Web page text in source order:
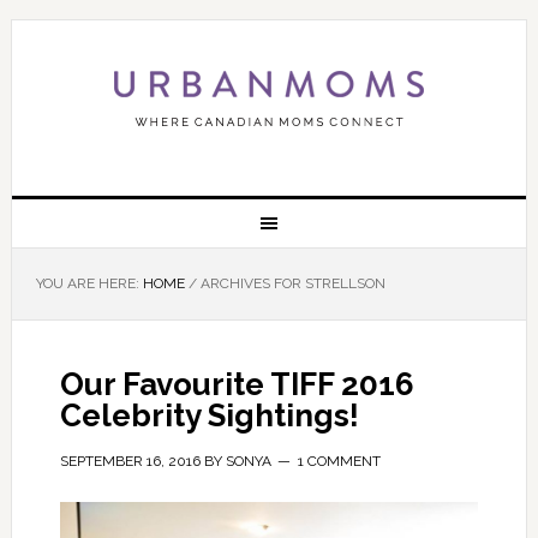
YOU ARE HERE: HOME /ARCHIVES FOR STRELLSON
Our Favourite TIFF 2016
Celebrity Sightings!
SEPTEMBER 16, 2016BY SONYA 1 COMMENT